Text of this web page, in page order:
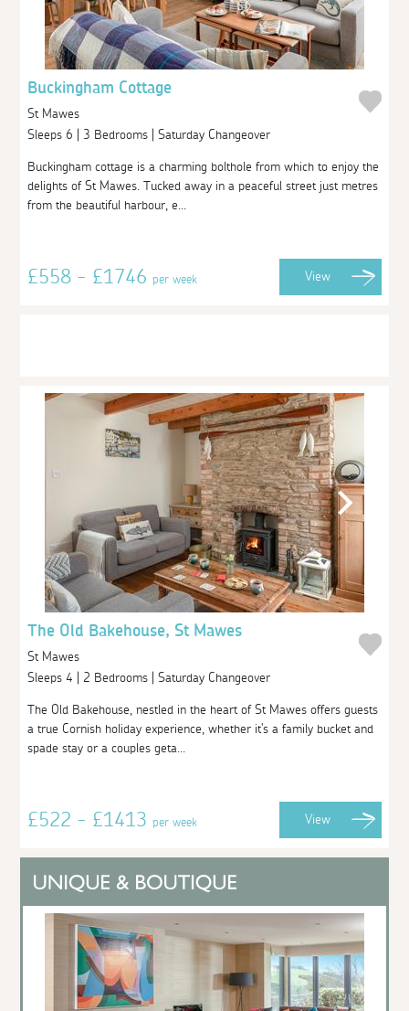
Buckingham Cottage
St Mawes
Sleeps 6 | 3 Bedrooms | Saturday Changeover
Buckingham cottage is a charming bolthole from which to enjoy the
delights of St Mawes. Tucked away in a peaceful street just metres
from the beautiful harbour, e...
£558 - £1746per week View
The Old Bakehouse, St Mawes
St Mawes
Sleeps 4 | 2 Bedrooms | Saturday Changeover
The Old Bakehouse, nestled in the heart of St Mawes offers guests
a true Cornish holiday experience, whether it's a family bucket and
spade stay or a couples geta...
£522 - £1413per week View